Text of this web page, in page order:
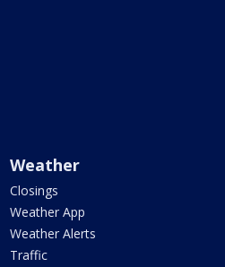
Weather
Closings
Weather App
Weather Alerts
Traffic